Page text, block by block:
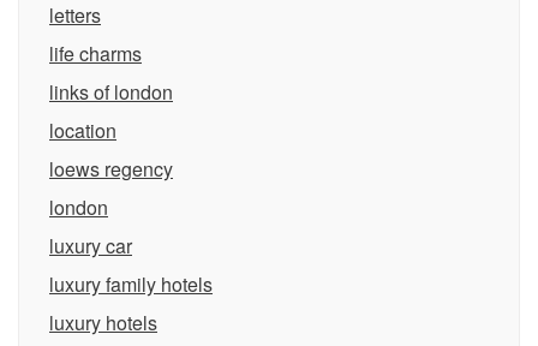
letters
life charms
links of london
location
loews regency
london
luxury car
luxury family hotels
luxury hotels